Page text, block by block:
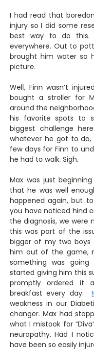
I had read that
injury so I did some
best way to do this.
everywhere. Out to
brought him water so
picture.
Well, Finn wasn’t
bought a stroller for
around the
his favorite spots to
biggest challenge
whatever he got to do,
few days for Finn to
he had to walk. Sigh.
Max was just
that he was well
happened again, but
you have noticed hind
the diagnosis, we were
this was part of the
bigger of my two
him out of the game,
something was going
started giving him this
promptly ordered it
breakfast every day.
weakness in our
changer. Max had
what I mistook for
neuropathy. Had I
have been so easily